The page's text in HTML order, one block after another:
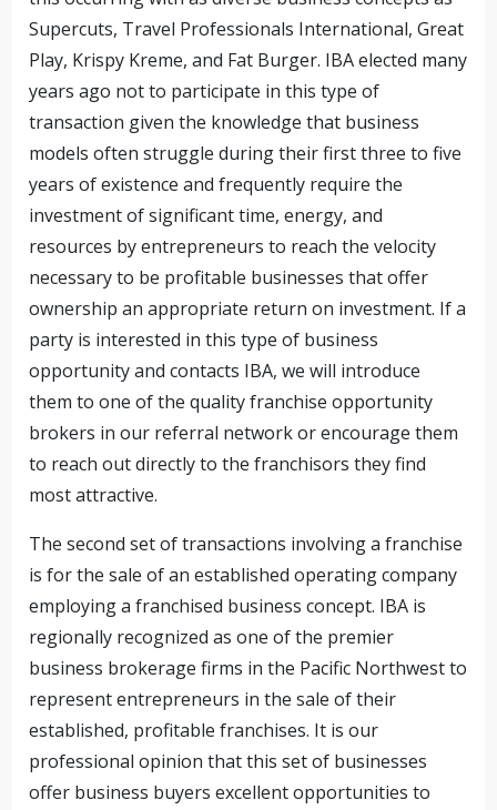
Supercuts, Travel Professionals International, Great
Play, Krispy Kreme, and Fat Burger. IBA elected many
years ago not to participate in this type of
transaction given the knowledge that business
models often struggle during their first three to five
years of existence and frequently require the
investment of significant time, energy, and
resources by entrepreneurs to reach the velocity
necessary to be profitable businesses that offer
ownership an appropriate return on investment. If a
party is interested in this type of business
opportunity and contacts IBA, we will introduce
them to one of the quality franchise opportunity
brokers in our referral network or encourage them
to reach out directly to the franchisors they find
most attractive.
The second set of transactions involving a franchise
is for the sale of an established operating company
employing a franchised business concept. IBA is
regionally recognized as one of the premier
business brokerage firms in the Pacific Northwest to
represent entrepreneurs in the sale of their
established, profitable franchises. It is our
professional opinion that this set of businesses
offer business buyers excellent opportunities to